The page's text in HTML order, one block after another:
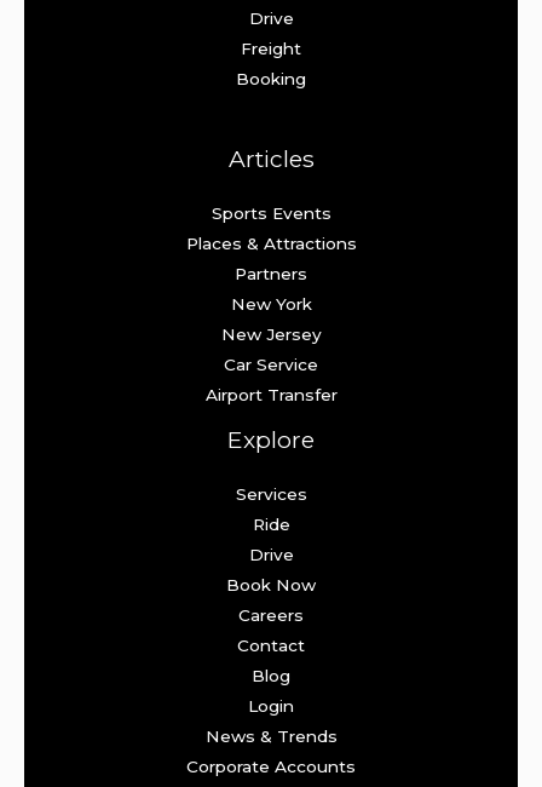
Drive
Freight
Booking
Articles
Sports Events
Places & Attractions
Partners
New York
New Jersey
Car Service
Airport Transfer
Explore
Services
Ride
Drive
Book Now
Careers
Contact
Blog
Login
News & Trends
Corporate Accounts